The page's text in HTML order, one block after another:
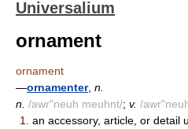
Universalium
ornament
ornament
—ornamenter, n.
n. /awr"neuh meuhnt/; v. /
1.
an accessory, article, or detail